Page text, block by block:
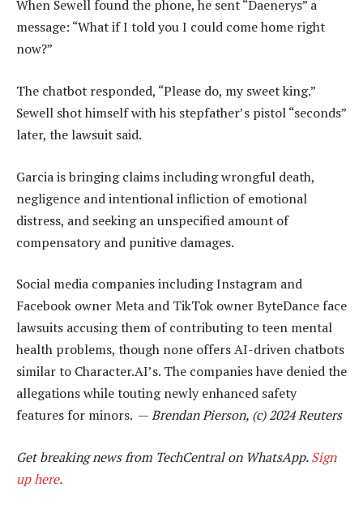
When Sewell found the phone, he sent “Daenerys” a
message: “What if I told you I could come home right
now?”
The chatbot responded, “Please do, my sweet king.”
Sewell shot himself with his stepfather’s pistol “seconds”
later, the lawsuit said.
Garcia is bringing claims including wrongful death,
negligence and intentional infliction of emotional
distress, and seeking an unspecified amount of
compensatory and punitive damages.
Social media companies including Instagram and
Facebook owner Meta and TikTok owner ByteDance face
lawsuits accusing them of contributing to teen mental
health problems, though none offers AI-driven chatbots
similar to Character.AI’s. The companies have denied the
allegations while touting newly enhanced safety
features for minors. —Brendan Pierson, (c) 2024 Reuters
Get breaking news from TechCentral on WhatsApp.Sign
up here.